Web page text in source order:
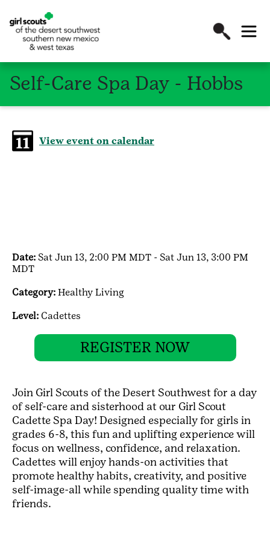
Self-Care Spa Day - Hobbs
View event on calendar
Date: Sat Jun 13, 2:00 PM MDT - Sat Jun 13, 3:00 PM
MDT
Category: Healthy Living
Level: Cadettes
REGISTER NOW
Join Girl Scouts of the Desert Southwest for a day
of self-care and sisterhood at our Girl Scout
Cadette Spa Day! Designed especially for girls in
grades 6-8, this fun and uplifting experience will
focus on wellness, confidence, and relaxation.
Cadettes will enjoy hands-on activities that
promote healthy habits, creativity, and positive
self-image-all while spending quality time with
friends.